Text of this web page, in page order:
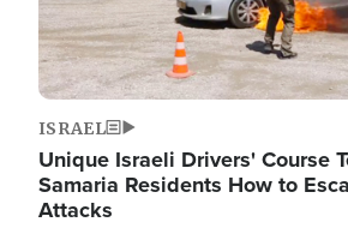
ISRAEL
Unique Israeli Drivers' Course
Samaria Residents How to
Attacks